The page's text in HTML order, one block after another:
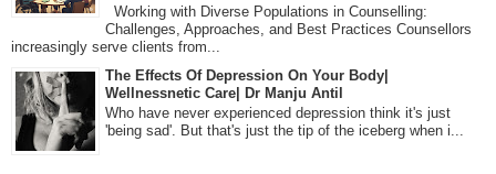
Working with Diverse Populations in Counselling:
Challenges, Approaches, and Best Practices Counsellors
increasingly serve clients from...
The Effects Of Depression On Your Body|
Wellnessnetic Care| Dr Manju Antil
Who have never experienced depression think it's just
'being sad'. But that's just the tip of the iceberg when i...